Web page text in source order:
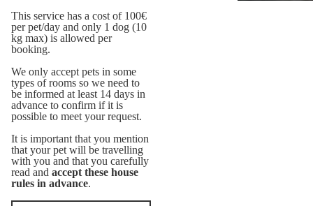
This service has a cost of 100€
per pet/day and only 1 dog (10
kg max) is allowed per
booking.
We only accept pets in some
types of rooms so we need to
be informed at least 14 days in
advance to confirm if it is
possible to meet your request.
It is important that you mention
that your pet will be travelling
with you and that you carefully
read and accept these house
rules in advance.